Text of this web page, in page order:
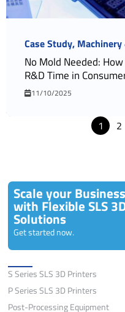
Case Study
No Mold Needed:
R&D Time in
11/10/2025
1 2
Scale your Business
with Flexible SLS
Solutions
Get started now.
S Series SLS 3D Printers
P Series SLS 3D Printers
Post-Processing Equipment